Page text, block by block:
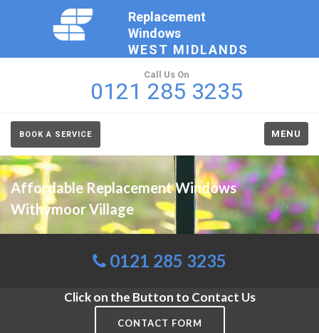
Replacement
Windows
WEST MIDLANDS
Call Us On
0121 285 3235
BOOK A SERVICE MENU
Affordable Replacement Windows
Withymoor Village
0121 285 3235
Click on the Button to Contact Us
CONTACT FORM